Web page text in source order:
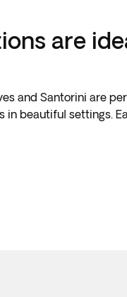
are
and Santorini are
beautiful settings.